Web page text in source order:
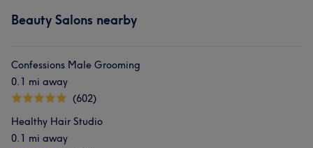
Beauty Salons nearby
Confessions Male Grooming
0.1 mi away
(602)
Healthy Hair Studio
0.1 mi away